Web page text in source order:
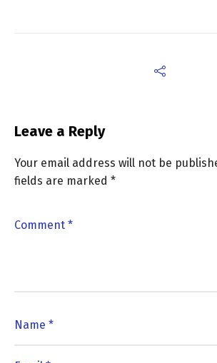
Leave a Reply
Your email address will not be
fields are marked *